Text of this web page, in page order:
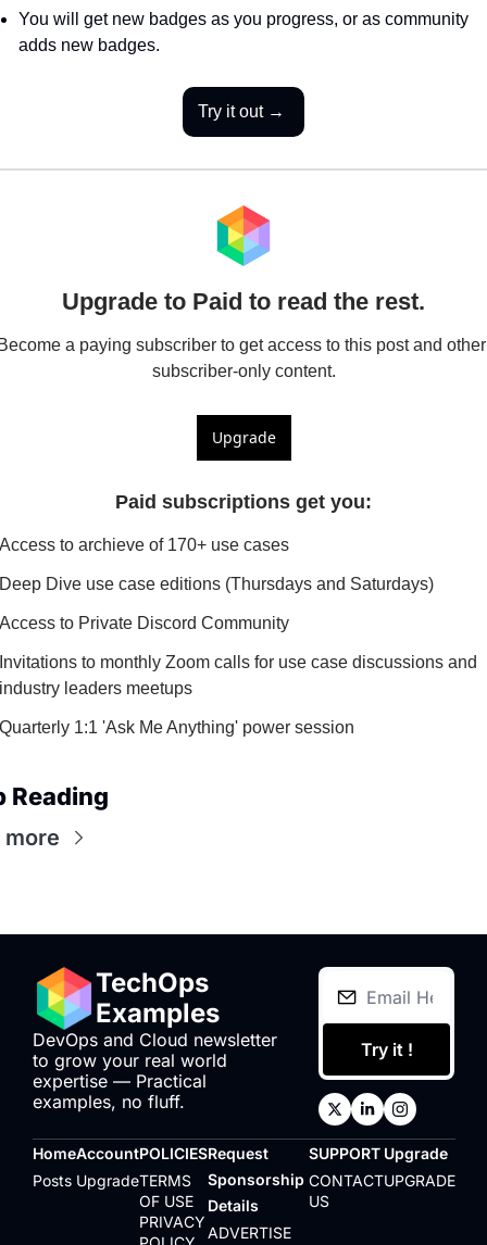
You will get new badges as you progress, or as community
adds new badges.
Try it out →
Upgrade to Paid to read the rest.
a paying subscriber to get access to this post and other
subscriber-only content.
Upgrade
Paid subscriptions get you:
to archieve of 170+ use cases
Dive use case editions (Thursdays and Saturdays)
to Private Discord Community
to monthly Zoom calls for use case discussions and
leaders meetups
1:1 'Ask Me Anything' power session
Reading
TechOps
Examples
DevOps and Cloud newsletter
to grow your real world
expertise — Practical
examples, no fluff.
Try it !
Home
Posts
Account
Upgrade
POLICIES
TERMS
OF USE
PRIVACY
Request
Sponsorship
Details
ADVERTISE
SUPPORT
CONTACT
US
Upgrade
UPGRADE